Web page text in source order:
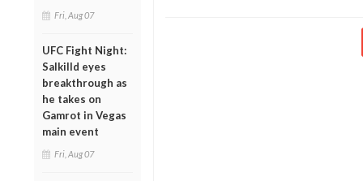
Fri, Aug 07
UFC Fight Night:
Salkilld eyes
breakthrough as
he takes on
Gamrot in Vegas
main event
Fri, Aug 07